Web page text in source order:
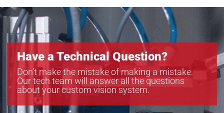
Have a Technical Question?
Don’t make the mistake of making a mistake.
Our tech team will answer all the questions
about your custom vision system.